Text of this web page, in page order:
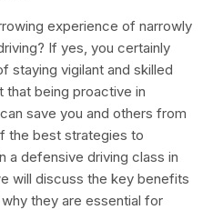
experience of narrowly
If yes, you certainly
staying vigilant and skilled
that being proactive in
save you and others from
the best strategies to
a defensive driving class in
will discuss the key benefits
they are essential for